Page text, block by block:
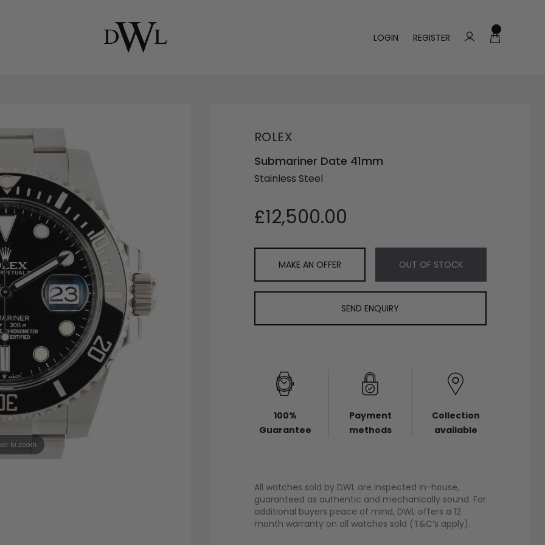
LOGIN REGISTER
to zoom
ROLEX
Submariner Date 41mm
Stainless Steel
£12,500.00
MAKE AN OFFER OUT OF STOCK
SEND ENQUIRY
100%
Guarantee
Payment
methods
Collection
available
All watches sold by DWL are inspected in-house,
guaranteed as authentic and mechanically sound. For
additional buyers peace of mind, DWL offers a 12
month warranty on all watches sold (T&C’s apply).